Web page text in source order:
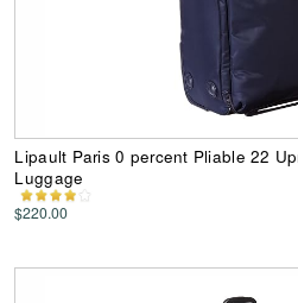
Lipault Paris 0 percent Pliable 22
Luggage
$220.00